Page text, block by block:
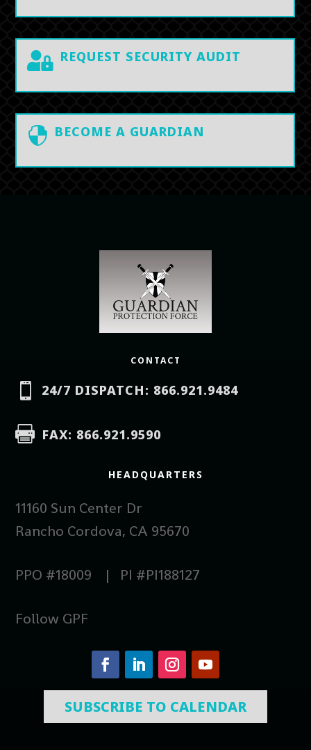
 REQUEST SECURITY AUDIT
 BECOME A GUARDIAN
CONTACT
 24/7 DISPATCH: 866.921.9484
 FAX: 866.921.9590
HEADQUARTERS
11160 Sun Center Dr
Rancho Cordova, CA 95670
PPO #18009 | PI #PI188127
Follow GPF
SUBSCRIBE TO CALENDAR